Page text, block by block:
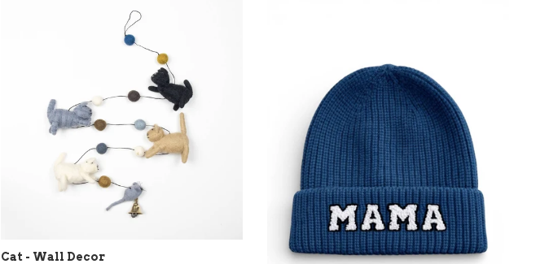
Cat - Wall Decor